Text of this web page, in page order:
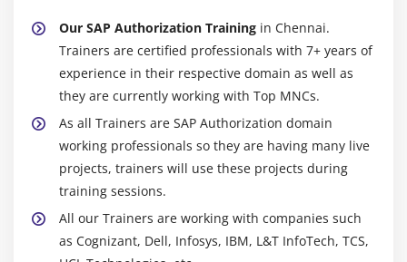
Our SAP Authorization Training in Chennai.
Trainers are certified professionals with 7+ years of
experience in their respective domain as well as
they are currently working with Top MNCs.
As all Trainers are SAP Authorization domain
working professionals so they are having many live
projects, trainers will use these projects during
training sessions.
All our Trainers are working with companies such
as Cognizant, Dell, Infosys, IBM, L&T InfoTech, TCS,